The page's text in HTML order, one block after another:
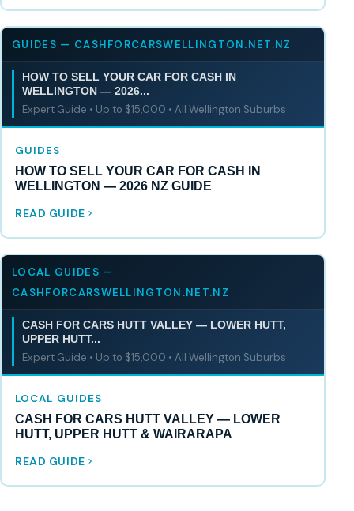
GUIDES — CASHFORCARSWELLINGTON.NET.NZ
HOW TO SELL YOUR CAR FOR CASH IN
WELLINGTON — 2026...
Expert Guide • Up to $15,000 • All Wellington Suburbs
GUIDES
HOW TO SELL YOUR CAR FOR CASH IN
WELLINGTON — 2026 NZ GUIDE
READ GUIDE
LOCAL GUIDES —
CASHFORCARSWELLINGTON.NET.NZ
CASH FOR CARS HUTT VALLEY — LOWER HUTT,
UPPER HUTT...
Expert Guide • Up to $15,000 • All Wellington Suburbs
LOCAL GUIDES
CASH FOR CARS HUTT VALLEY — LOWER
HUTT, UPPER HUTT & WAIRARAPA
READ GUIDE